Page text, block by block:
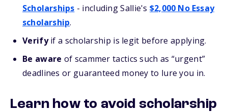
Scholarships - including Sallie's$2,000 No Essay
scholarship.
Verifyif a scholarship is legit before applying.
Be aware of scammer tactics such as “urgent”
deadlines or guaranteed money to lure you in.
Learn how to avoid scholarship